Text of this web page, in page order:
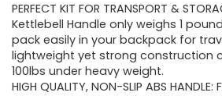
PERFECT KIT FOR TRANSPORT &
Kettlebell Handle only weighs 1
pack easily in your backpack for
lightweight yet strong construction
100lbs under heavy weight.
HIGH QUALITY, NON-SLIP ABS